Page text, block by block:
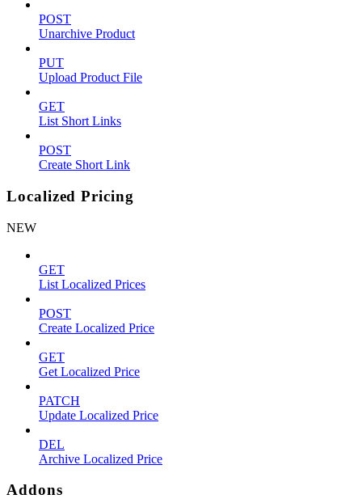
POST
Unarchive Product
PUT
Upload Product File
GET
List Short Links
POST
Create Short Link
Localized Pricing
NEW
GET
List Localized Prices
POST
Create Localized Price
GET
Get Localized Price
PATCH
Update Localized Price
DEL
Archive Localized Price
Addons